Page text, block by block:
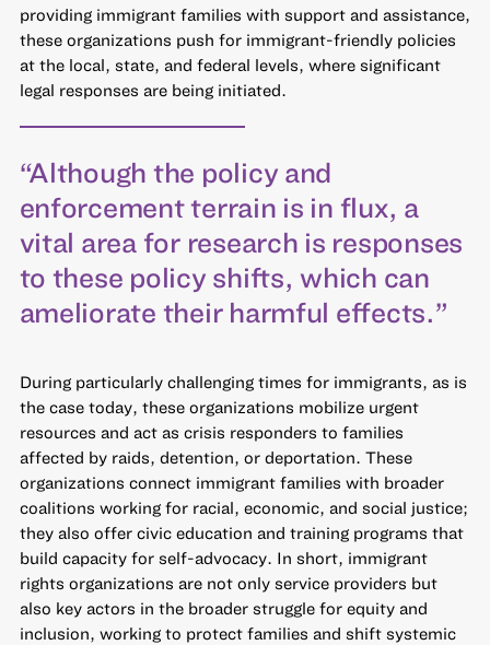
providing immigrant families with support and assistance,
these organizations push for immigrant-friendly policies
at the local, state, and federal levels, where significant
legal responses are being initiated.
“Although the policy and
enforcement terrain is in flux, a
vital area for research is responses
to these policy shifts, which can
ameliorate their harmful effects.”
During particularly challenging times for immigrants, as is
the case today, these organizations mobilize urgent
resources and act as crisis responders to families
affected by raids, detention, or deportation. These
organizations connect immigrant families with broader
coalitions working for racial, economic, and social justice;
they also offer civic education and training programs that
build capacity for self-advocacy. In short, immigrant
rights organizations are not only service providers but
also key actors in the broader struggle for equity and
inclusion, working to protect families and shift systemic